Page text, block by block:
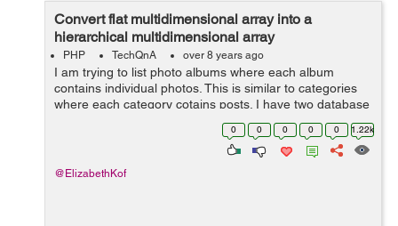
Convert flat multidimensional array into a
hierarchical multidimensional array
PHP TechQnA over 8 years ago
I am trying to list photo albums where each album
contains individual photos. This is similar to categories
where each category cotains posts. I have two database
tables, namely "albums" and "photos". The albums table
0 0 0 0 0 1.22k
@ElizabethKof